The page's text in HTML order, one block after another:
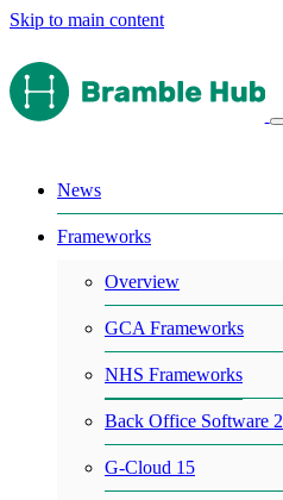
Skip to main content
News
Frameworks
Overview
GCA Frameworks
NHS Frameworks
Back Office Software 2
G-Cloud 15